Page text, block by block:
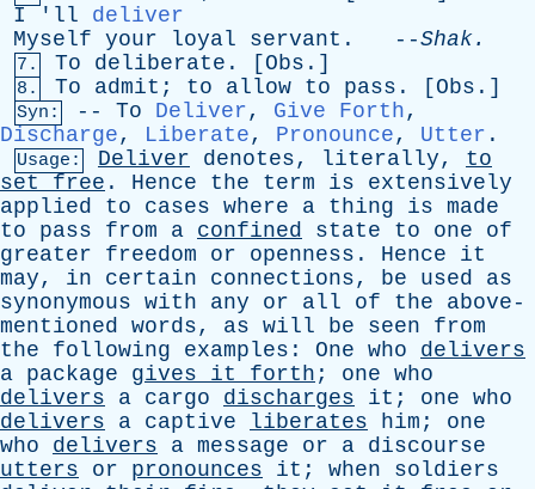
I ' ll
deliver
Myself your loyal servant . --Shak.
7. To deliberate . [ Obs .]
8. To admit ; to allow to pass . [ Obs .]
Syn: -- To Deliver, Give Forth,
Discharge, Liberate, Pronounce, Utter .
Usage: Deliver denotes, literally, to
set
free . Hence the term is
extensively
applied
to cases where a thing is made
to
pass from a confined state to one
of
greater
freedom or openness . Hence
it
may, in certain connections, be used
as
synonymous with any or all of the
above-
mentioned words, as will be seen
from
the
following examples : One who
delivers
a package gives it forth ; one who
delivers
a cargo discharges it ; one who
delivers
a captive liberates him ; one
who
delivers a message or a discourse
utters
or pronounces it ; when
soldiers